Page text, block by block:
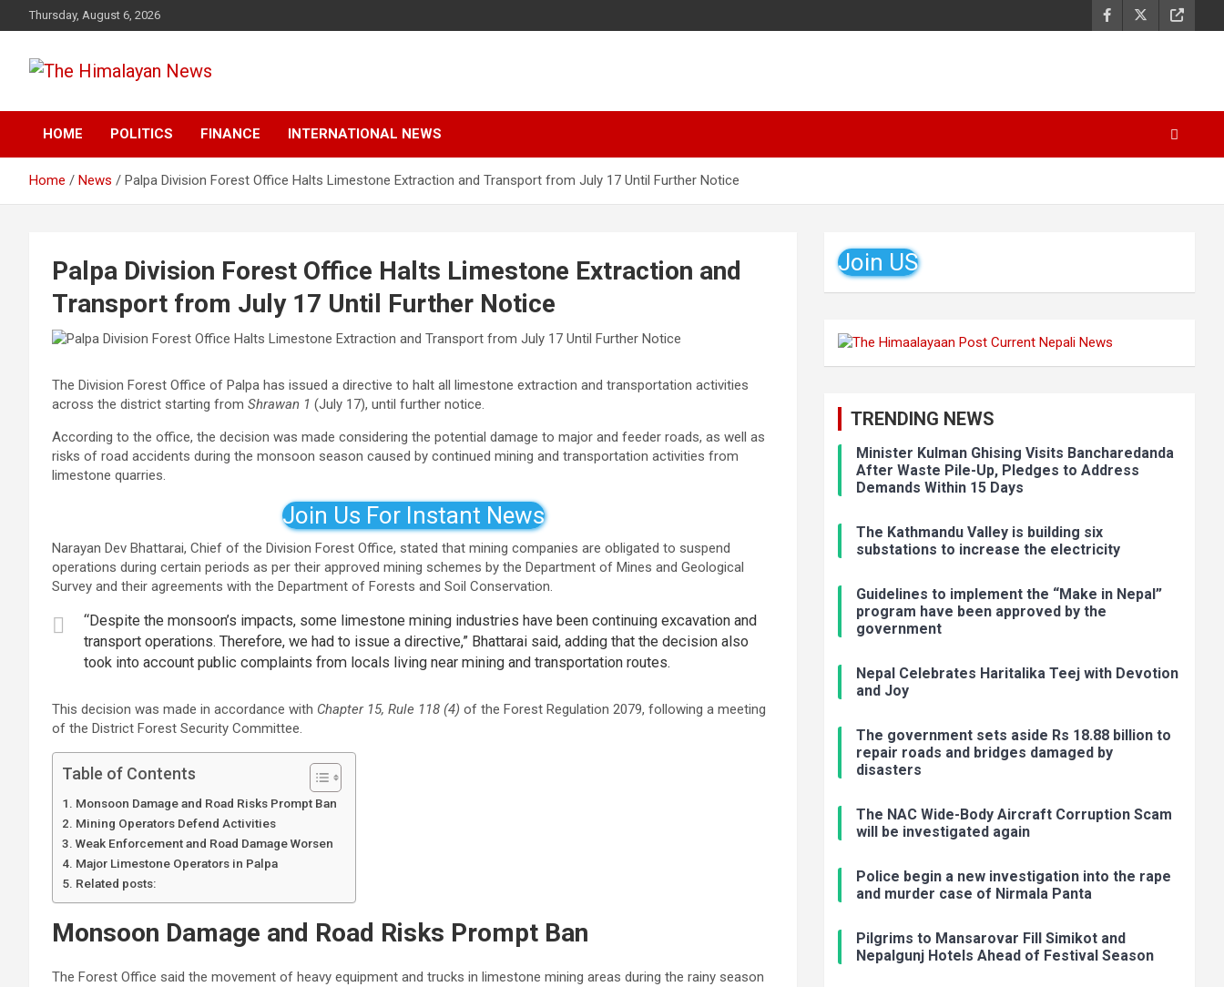
to
Thursday, August 6, 2026
The Himalayan News
HOME POLITICS FINANCE INTERNATIONAL NEWS
Home News Palpa Division Forest Office Halts Limestone Extraction and Transport from July 17 Until Further Notice
Palpa Division Forest Office Halts Limestone Extraction and
Transport from July 17 Until Further Notice
The Division Forest Office of Palpa has issued a directive to halt all limestone extraction and transportation activities
across the district starting from Shrawan 1 (July 17), until further notice.
According to the office, the decision was made considering the potential damage to major and feeder roads, as well as
risks of road accidents during the monsoon season caused by continued mining and transportation activities from
limestone quarries.
Join Us For Instant News
Narayan Dev Bhattarai, Chief of the Division Forest Office, stated that mining companies are obligated to suspend
operations during certain periods as per their approved mining schemes by the Department of Mines and Geological
Survey and their agreements with the Department of Forests and Soil Conservation.
“Despite the monsoon’s impacts, some limestone mining industries have been continuing excavation and
transport operations. Therefore, we had to issue a directive,” Bhattarai said, adding that the decision also
took into account public complaints from locals living near mining and transportation routes.
This decision was made in accordance with Chapter 15, Rule 118 (4) of the Forest Regulation 2079, following a meeting
of the District Forest Security Committee.
Table of Contents
Monsoon Damage and Road Risks Prompt Ban
Mining Operators Defend Activities
Weak Enforcement and Road Damage Worsen
Major Limestone Operators in Palpa
Related posts:
Monsoon Damage and Road Risks Prompt Ban
The Forest Office said the movement of heavy equipment and trucks in limestone mining areas during the rainy season
Join US
TRENDING NEWS
Minister Kulman Ghising Visits Bancharedanda
After Waste Pile-Up, Pledges to Address
Demands Within 15 Days
The Kathmandu Valley is building six
substations to increase the electricity
Guidelines to implement the “Make in Nepal”
program have been approved by the
government
Nepal Celebrates Haritalika Teej with Devotion
and Joy
The government sets aside Rs 18.88 billion to
repair roads and bridges damaged by
disasters
The NAC Wide-Body Aircraft Corruption Scam
will be investigated again
Police begin a new investigation into the rape
and murder case of Nirmala Panta
Pilgrims to Mansarovar Fill Simikot and
Nepalgunj Hotels Ahead of Festival Season